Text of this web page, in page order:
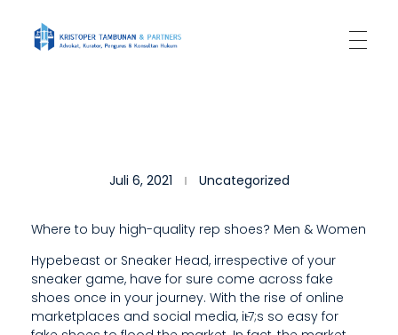
I
N
A
’
Juli 6, 2021 Uncategorized
Where to buy high-quality rep shoes? Men & Women
Hypebeast or Sneaker Head, irrespective of your
sneaker game, have for sure come across fake
shoes once in your journey. With the rise of online
marketplaces and social media, it̵7;s so easy for